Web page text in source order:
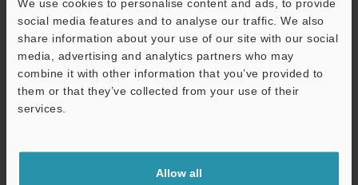
We use cookies to personalise content and ads, to provide
social media features and to analyse our traffic. We also
share information about your use of our site with our social
media, advertising and analytics partners who may
combine it with other information that you’ve provided to
them or that they’ve collected from your use of their
services.
Allow all
Creating and editing screens
Settings